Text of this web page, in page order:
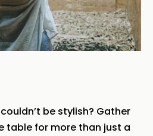
be stylish? Gather
table for more than just a